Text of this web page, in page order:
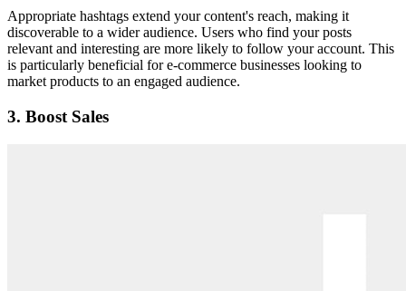
Appropriate hashtags extend your content's reach, making it
discoverable to a wider audience. Users who find your posts
relevant and interesting are more likely to follow your account. This
is particularly beneficial for e-commerce businesses looking to
market products to an engaged audience.
3. Boost Sales